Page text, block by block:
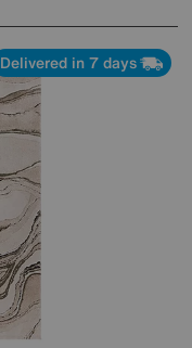
Delivered in 7 days